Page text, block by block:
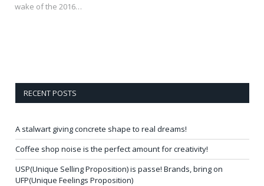
wake of the 2016…
RECENT POSTS
A stalwart giving concrete shape to real dreams!
Coffee shop noise is the perfect amount for creativity!
USP(Unique Selling Proposition) is passe! Brands, bring on
UFP(Unique Feelings Proposition)